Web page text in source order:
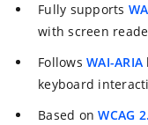
Fully supports
with screen
Follows WAI-ARIA
keyboard
Based onWCAG